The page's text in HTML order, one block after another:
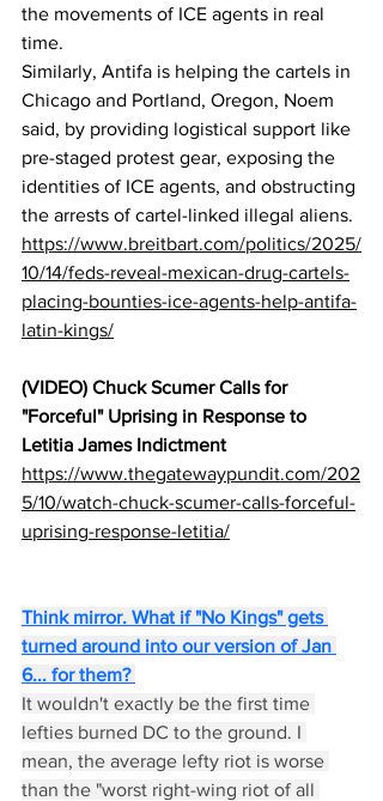
the movements of ICE agents in real
time.
Similarly, Antifa is helping the cartels in
Chicago and Portland, Oregon, Noem
said, by providing logistical support like
pre-staged protest gear, exposing the
identities of ICE agents, and obstructing
the arrests of cartel-linked illegal aliens.
https://www.breitbart.com/politics/2025/
10/14/feds-reveal-mexican-drug-cartels-
placing-bounties-ice-agents-help-antifa-
latin-kings/
(VIDEO) Chuck Scumer Calls for
"Forceful" Uprising in Response to
Letitia James Indictment
https://www.thegatewaypundit.com/202
5/10/watch-chuck-scumer-calls-forceful-
uprising-response-letitia/
Think mirror. What if "No Kings" gets
turned around into our version of Jan
6... for them?
It wouldn't exactly be the first time
lefties burned DC to the ground. I
mean, the average lefty riot is worse
than the "worst right-wing riot of all